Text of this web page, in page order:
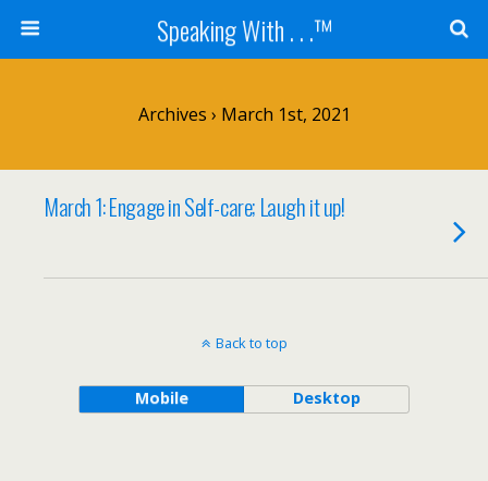
Speaking With . . .™
Archives › March 1st, 2021
March 1: Engage in Self-care; Laugh it up!
Back to top
Mobile Desktop